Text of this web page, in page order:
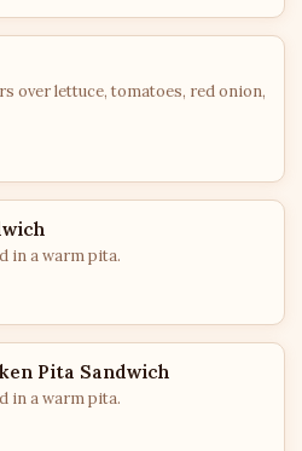
over lettuce, tomatoes, red onion,
in a warm pita.
Pita Sandwich
in a warm pita.